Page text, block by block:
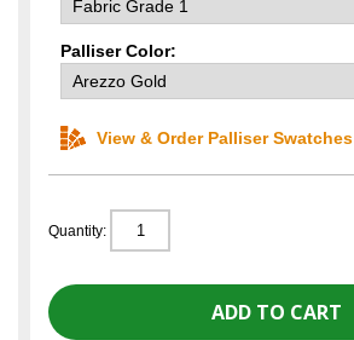
Palliser Color:
View & Order Palliser Swatches
Quantity: